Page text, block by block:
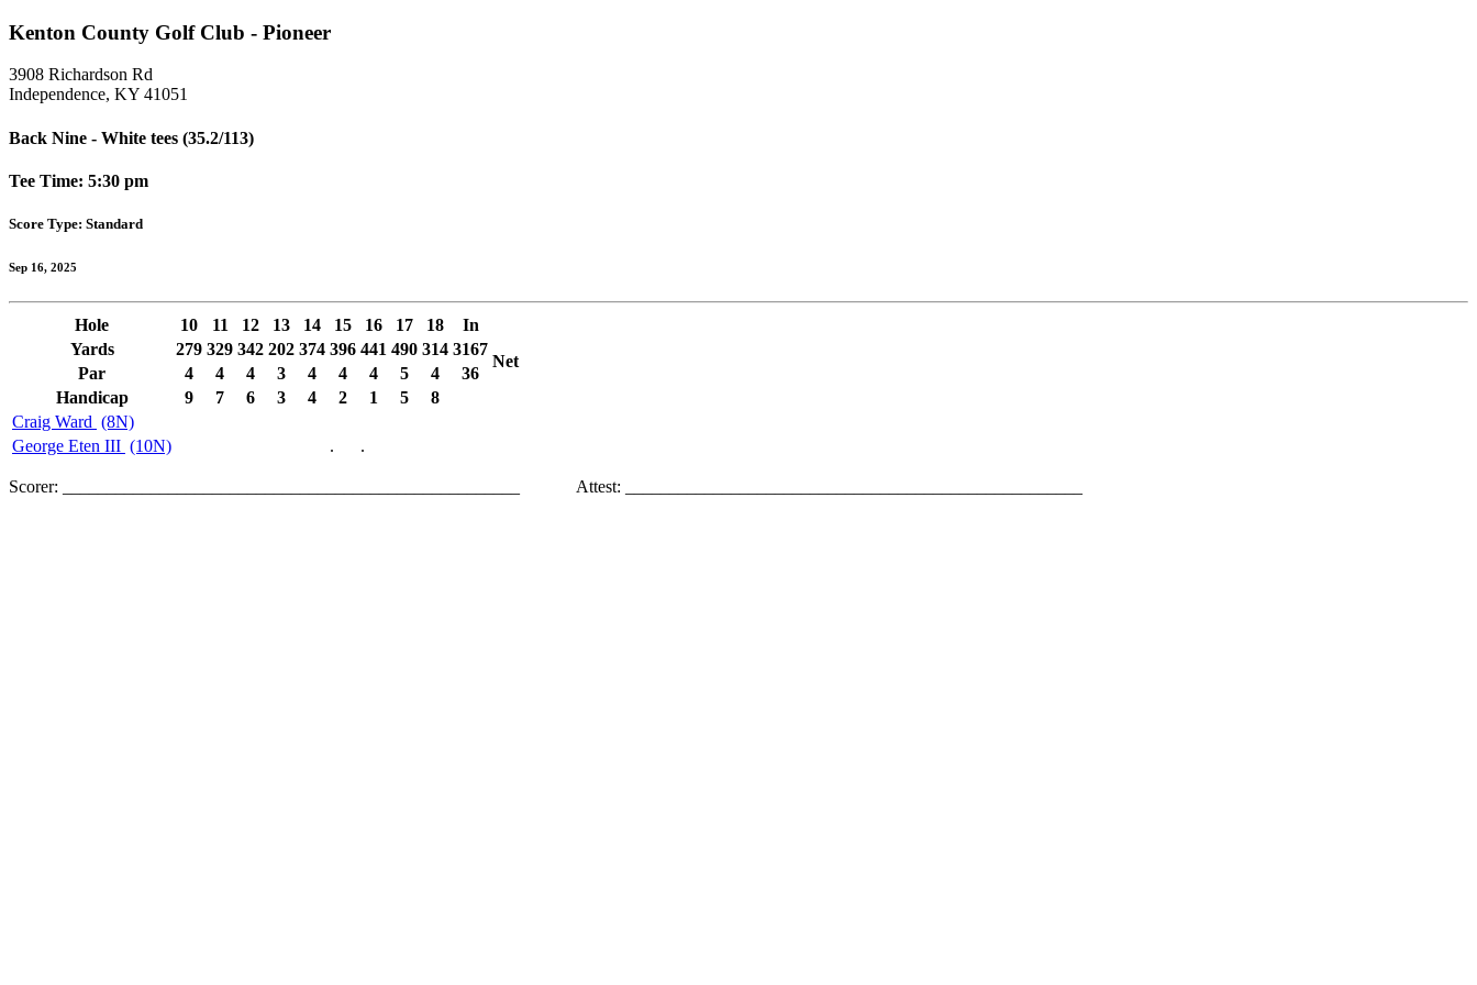
Kenton County Golf Club - Pioneer
3908 Richardson Rd
Independence, KY 41051
Back Nine - White tees (35.2/113)
Tee Time: 5:30 pm
Score Type: Standard
Sep 16, 2025
Hole 10 11 12 13 14 15 16 17 18
In
Net
Yards 279 329 342 202 374 396 441 490 314 3167
Par
4 4 4 3 4 4 4 5 4
36
Handicap
9 7 6 3 4 2 1 5
8
Craig Ward (8N)
George Eten III (10N) . .
Scorer: ____________________________________________________ Attest: ____________________________________________________